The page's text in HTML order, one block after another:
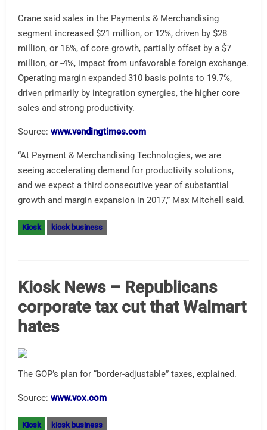
Crane said sales in the Payments & Merchandising
segment increased $21 million, or 12%, driven by $28
million, or 16%, of core growth, partially offset by a $7
million, or -4%, impact from unfavorable foreign exchange.
Operating margin expanded 310 basis points to 19.7%,
driven primarily by integration synergies, the higher core
sales and strong productivity.
Source: www.vendingtimes.com
“At Payment & Merchandising Technologies, we are
seeing accelerating demand for productivity solutions,
and we expect a third consecutive year of substantial
growth and margin expansion in 2017,” Max Mitchell said.
Kiosk kiosk business
Kiosk News – Republicans
corporate tax cut that Walmart
hates
The GOP’s plan for “border-adjustable” taxes, explained.
Source: www.vox.com
Kiosk kiosk business